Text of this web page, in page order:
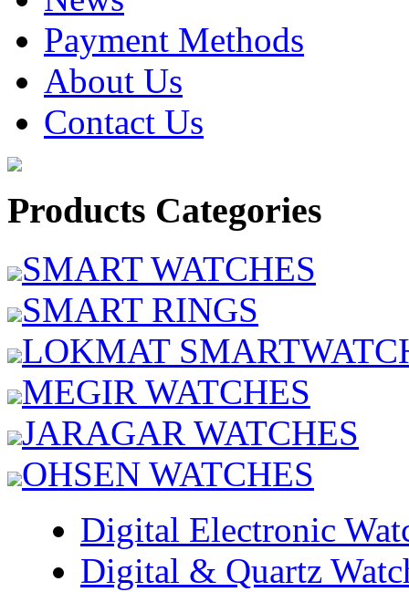
Payment Methods
About Us
Contact Us
Products Categories
SMART WATCHES
SMART RINGS
LOKMAT
MEGIR WATCHES
JARAGAR WATCHES
OHSEN WATCHES
Digital Electronic
Digital & Quartz